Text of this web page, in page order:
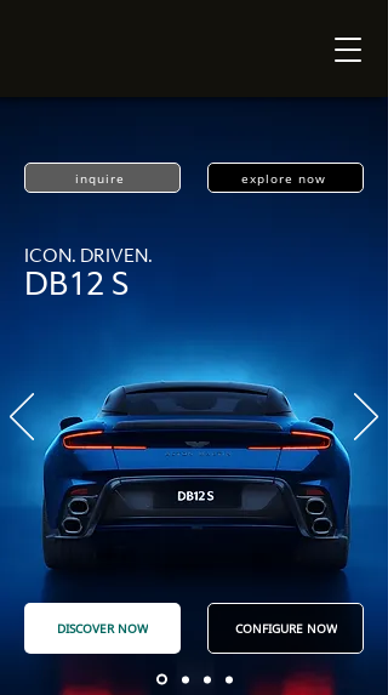
inquire explore now
ICON. DRIVEN.
DB12 S
DISCOVER NOW CONFIGURE NOW